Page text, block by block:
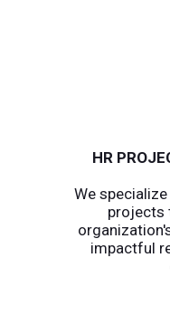
We
projects
impactful
HR